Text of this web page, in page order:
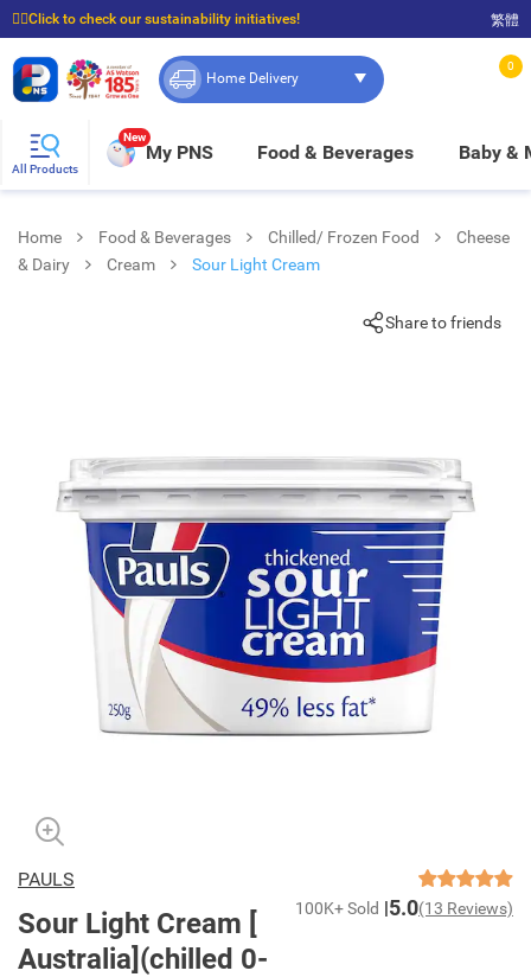
☝🏼Click to check our sustainability initiatives!
⭐Spend $399 to enjoy FREE delivery, and $100 to enjoy FREE in-store pickup!
繁體
Home Delivery
0
All Products
New
My PNS Food & Beverages Baby &
Home Food & Beverages Chilled/ Frozen Food
Cheese
& Dairy
Cream Sour Light Cream
Share to friends
PAULS
Sour Light Cream [
Australia](chilled 0-
100K+ Sold 5.0(13 Reviews)